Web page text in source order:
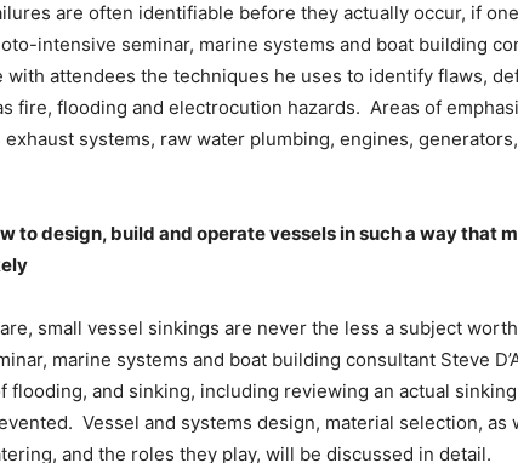
are often identifiable before they actually occur, if
intensive seminar, marine systems and boat building
with attendees the techniques he uses to identify flaws,
fire, flooding and electrocution hazards. Areas of
systems, raw water plumbing, engines,
to design, build and operate vessels in such a way that
small vessel sinkings are never the less a subject
marine systems and boat building consultant Steve
flooding, and sinking, including reviewing an actual
Vessel and systems design, material selection, as
and the roles they play, will be discussed in detail.